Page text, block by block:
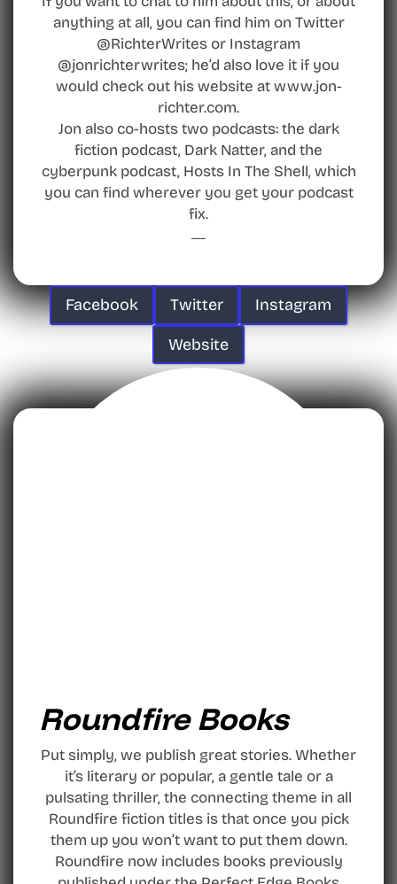
anything at all, you can find him on Twitter
@RichterWrites or Instagram
@jonrichterwrites; he’d also love it if you
would check out his website at www.jon-
richter.com.
Jon also co-hosts two podcasts: the dark
fiction podcast, Dark Natter, and the
cyberpunk podcast, Hosts In The Shell, which
you can find wherever you get your podcast
fix.
Facebook Twitter Instagram
Website
Roundfire Books
Put simply, we publish great stories. Whether
it’s literary or popular, a gentle tale or a
pulsating thriller, the connecting theme in all
Roundfire fiction titles is that once you pick
them up you won’t want to put them down.
Roundfire now includes books previously